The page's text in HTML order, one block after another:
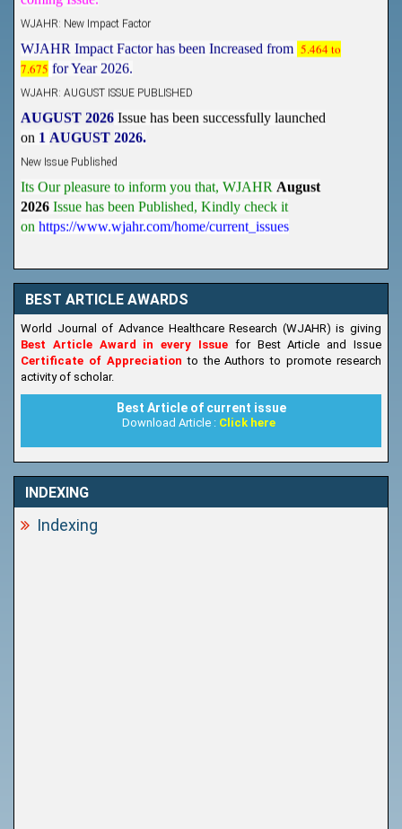
WJAHR Impact Factor has been Increased from
5.464 to
7.675 for Year 2026.
AUGUST 2026 Issue has been successfully launched
1 AUGUST 2026.
New Issue Published
Its Our pleasure to inform you that, WJAHR
August
2026 Issue has been Published, Kindly check it
https://www.wjahr.com/home/current_issues
BEST ARTICLE AWARDS
World Journal of Advance Healthcare Research (WJAHR) is giving
Best Article Award in every Issue for Best Article and Issue
Certificate of Appreciationto the Authors to promote research
activity of scholar.
Best Article of current issue
Download Article : Click here
INDEXING
Indexing